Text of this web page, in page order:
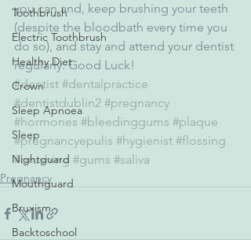
Toothbrush
Electric Toothbrush
Healthy Diet
Crown
Sleep Apnoea
Sleep
Nightguard
Mouthguard
Bruxism
Backtoschool
you can and, keep brushing your teeth
(despite the bloodbath every time you
do so), and stay and attend your dentist
regularly. Good Luck!
#dentist #dentalpractice
#dentistdublin2 #pregnancy
#hormones #bleedinggums #plaque
#pregnancyepulis #hygienist #flossing
#brushing #gums #saliva
Pregnancy